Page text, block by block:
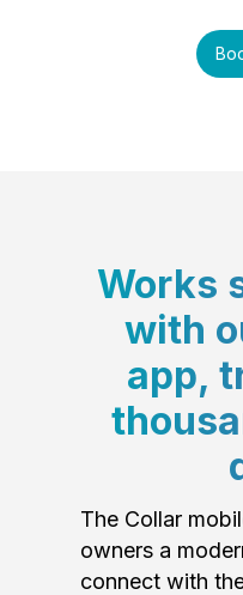
Works
with
app,
The Collar
owners a
connect with